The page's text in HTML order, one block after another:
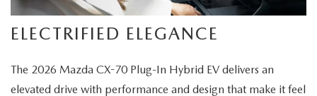
ELECTRIFIED ELEGANCE
The 2026 Mazda CX-70 Plug-In Hybrid EV delivers an
elevated drive with performance and design that make it feel